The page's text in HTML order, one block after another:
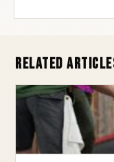
Related